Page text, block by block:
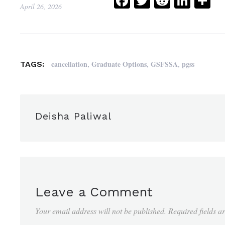
April 26, 2026
TAGS: cancellation,Graduate Options,GSFSSA,pgss
Deisha Paliwal
Leave a Comment
Your email address will not be published. Required fields